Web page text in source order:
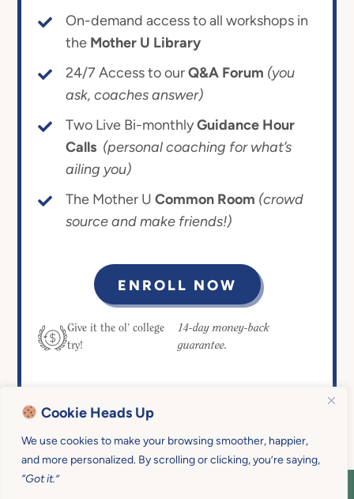
Cookie Heads Up
We use cookies to make your browsing smoother, happier,
and more personalized. By scrolling or clicking, you’re saying,
“Got it.”
On-demand access to all workshops in
the Mother U Library
24/7 Access to ourQ&A Forum (you
ask, coaches answer)
Two Live Bi-monthlyGuidance Hour
Calls (personal coaching for what’s
ailing you)
The Mother U Common Room (crowd
source and make friends!)
ENROLL NOW
Give it the ol’ college
try!
14-day money-back
guarantee.